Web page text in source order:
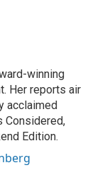
winning
Her reports air
acclaimed
Considered,
Edition.